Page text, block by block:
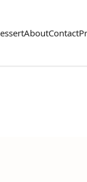
AboutContact